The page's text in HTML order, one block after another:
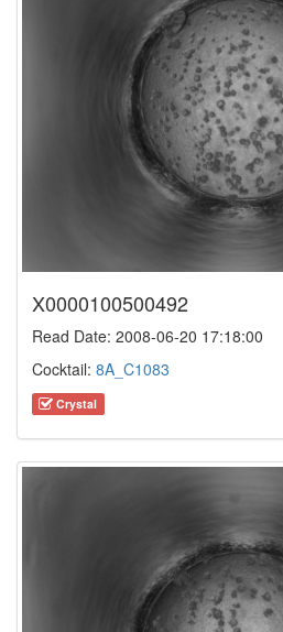
X0000100500492
Read Date: 2008-06-20 17:18:00
Cocktail: 8A_C1083
Crystal